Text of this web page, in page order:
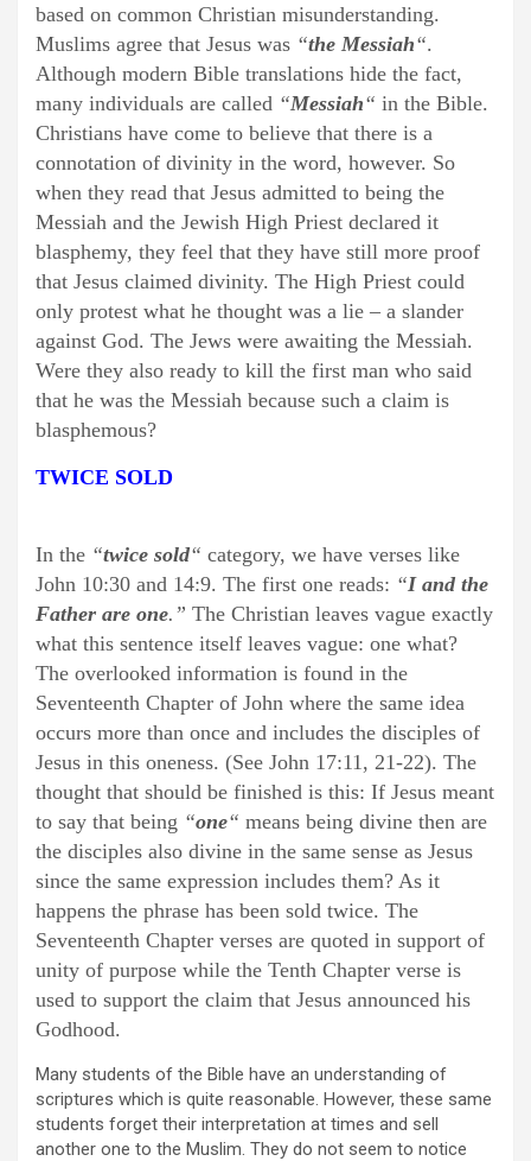
based on common Christian misunderstanding.
Muslims agree that Jesus was “the Messiah“.
Although modern Bible translations hide the fact,
many individuals are called “Messiah“ in the Bible.
Christians have come to believe that there is a
connotation of divinity in the word, however. So
when they read that Jesus admitted to being the
Messiah and the Jewish High Priest declared it
blasphemy, they feel that they have still more proof
that Jesus claimed divinity. The High Priest could
only protest what he thought was a lie – a slander
against God. The Jews were awaiting the Messiah.
Were they also ready to kill the first man who said
that he was the Messiah because such a claim is
blasphemous?
TWICE SOLD
In the “twice sold“ category, we have verses like
John 10:30 and 14:9. The first one reads: “I and the
Father are one.” The Christian leaves vague exactly
what this sentence itself leaves vague: one what?
The overlooked information is found in the
Seventeenth Chapter of John where the same idea
occurs more than once and includes the disciples of
Jesus in this oneness. (See John 17:11, 21-22). The
thought that should be finished is this: If Jesus meant
to say that being “one“ means being divine then are
the disciples also divine in the same sense as Jesus
since the same expression includes them? As it
happens the phrase has been sold twice. The
Seventeenth Chapter verses are quoted in support of
unity of purpose while the Tenth Chapter verse is
used to support the claim that Jesus announced his
Godhood.
Many students of the Bible have an understanding of
scriptures which is quite reasonable. However, these same
students forget their interpretation at times and sell
another one to the Muslim. They do not seem to notice